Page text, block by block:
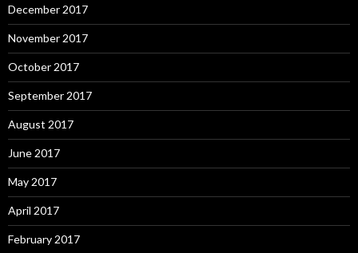
December 2017
November 2017
October 2017
September 2017
August 2017
June 2017
May 2017
April 2017
February 2017